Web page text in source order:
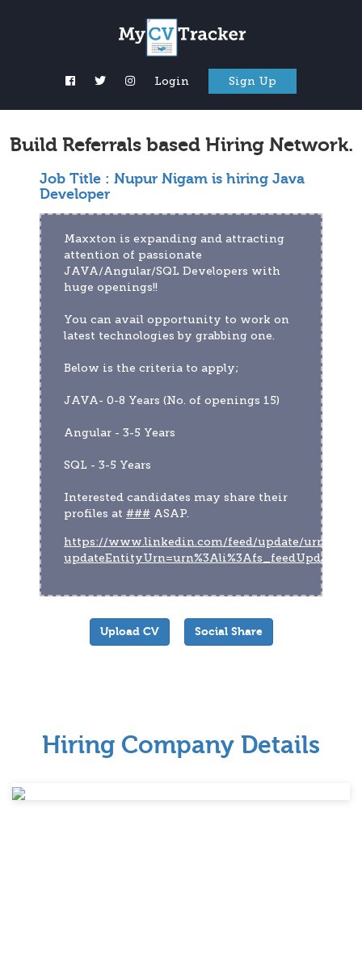
Login Sign Up
Build Referrals based Hiring Network.
Job Title : Nupur Nigam is hiring Java
Developer
Maxxton is expanding and attracting
attention of passionate
JAVA/Angular/SQL Developers with
huge openings!!
You can avail opportunity to work on
latest technologies by grabbing one.
Below is the criteria to apply;
JAVA- 0-8 Years (No. of openings 15)
Angular - 3-5 Years
SQL - 3-5 Years
Interested candidates may share their
profiles at ### ASAP.
https://www.linkedin.com/feed/update/
Upload CV Social Share
Hiring Company Details